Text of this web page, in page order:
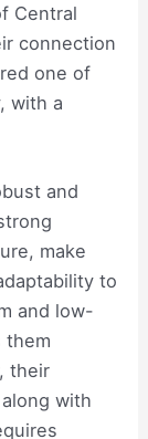
Central
connection
one of
with a
and
make
to
and low-
them
their
with